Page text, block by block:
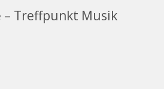
– Treffpunkt Musik